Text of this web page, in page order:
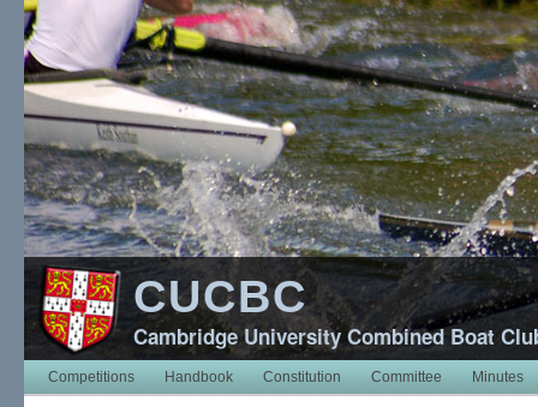
CUCBC
Cambridge University Combined Boat
Competitions Handbook Constitution Committee Minutes